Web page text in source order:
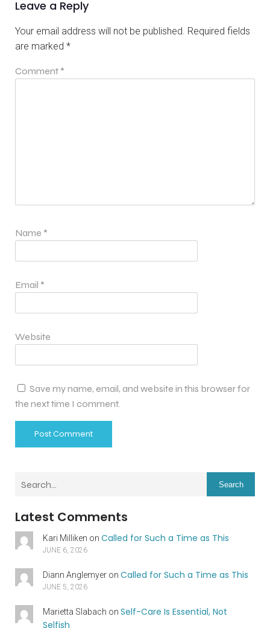
Leave a Reply
Your email address will not be published. Required fields
are marked *
Comment *
Name *
Email *
Website
Save my name, email, and website in this browser for
the next time I comment.
Search
Latest Comments
Kari Milliken on Called for Such a Time as This
JUNE 6, 2026
Diann Anglemyeron Called for Such a Time as This
JUNE 5, 2026
Marietta Slabach on Self-Care Is Essential, Not
Selfish